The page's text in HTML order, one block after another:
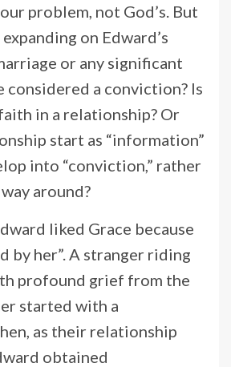
problem, not God’s. But
on Edward’s
or any significant
considered a conviction? Is
in a relationship? Or
start as “information”
into “conviction,” rather
around?
liked Grace because
by her”. A stranger riding
profound grief from the
started with a
as their relationship
obtained